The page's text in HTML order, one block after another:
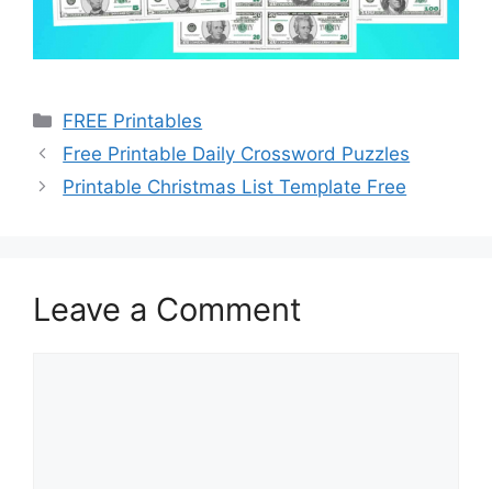
Categories
FREE Printables
Free Printable Daily Crossword Puzzles
Printable Christmas List Template Free
Leave a Comment